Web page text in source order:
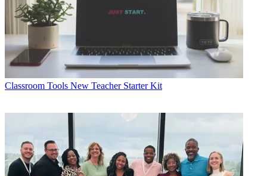
Classroom Tools New Teacher Starter Kit